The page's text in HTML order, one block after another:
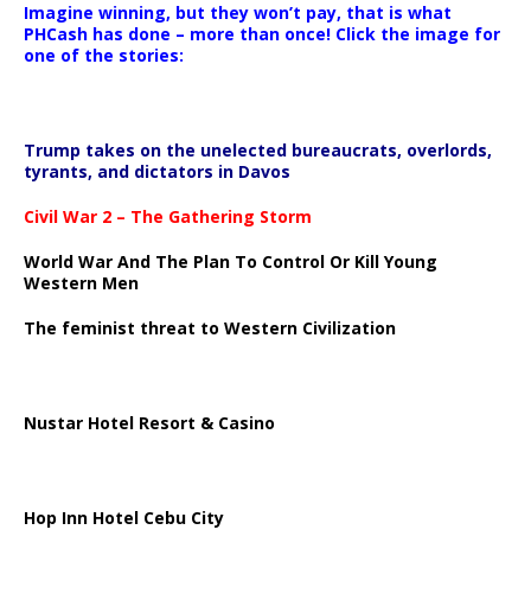
Imagine winning, but they won’t pay, that is what
PHCash has done – more than once! Click the image for
one of the stories:
Trump takes on the unelected bureaucrats, overlords,
tyrants, and dictators in Davos
Civil War 2 – The Gathering Storm
World War And The Plan To Control Or Kill Young
Western Men
The feminist threat to Western Civilization
Nustar Hotel Resort & Casino
Hop Inn Hotel Cebu City